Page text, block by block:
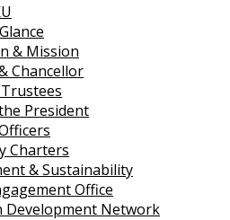
& Mission
Chancellor
President
Charters
& Sustainability
Office
Development Network